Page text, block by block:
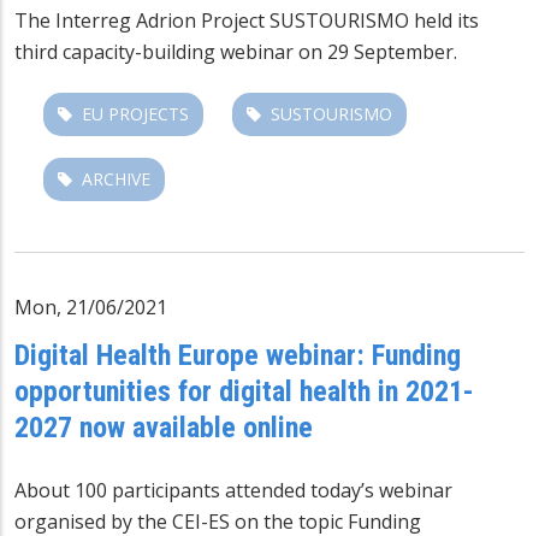
The Interreg Adrion Project SUSTOURISMO held its
third capacity-building webinar on 29 September.
EU PROJECTS SUSTOURISMO
ARCHIVE
Mon, 21/06/2021
Digital Health Europe webinar: Funding
opportunities for digital health in 2021-
2027 now available online
About 100 participants attended today’s webinar
organised by the CEI-ES on the topic Funding